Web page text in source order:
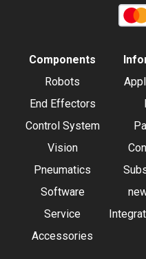
Components
Robots
End Effectors
Control System
Vision
Pneumatics
Software
Service
Accessories